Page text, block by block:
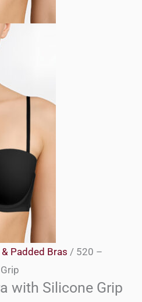
Padded Bras / 520 –
with Silicone Grip